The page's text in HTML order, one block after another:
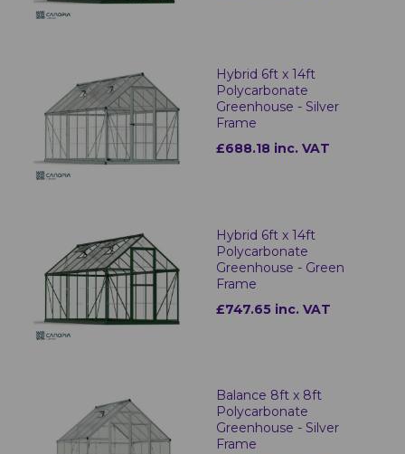
Hybrid 6ft x 14ft
Polycarbonate
Greenhouse - Silver
Frame
£688.18 inc. VAT
Hybrid 6ft x 14ft
Polycarbonate
Greenhouse - Green
Frame
£747.65 inc. VAT
Balance 8ft x 8ft
Polycarbonate
Greenhouse - Silver
Frame